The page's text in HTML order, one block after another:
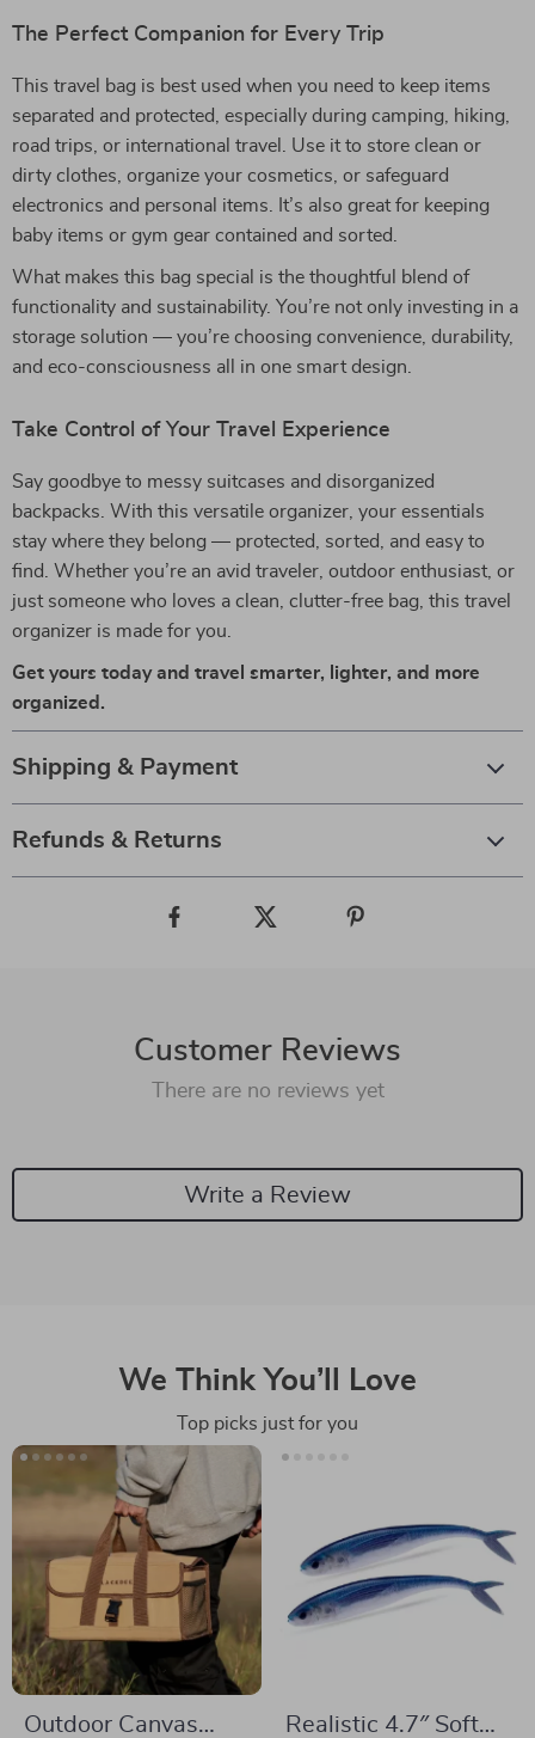
The Perfect Companion for Every Trip
This travel bag is best used when you need to keep items
separated and protected, especially during camping, hiking,
road trips, or international travel. Use it to store clean or
dirty clothes, organize your cosmetics, or safeguard
electronics and personal items. It’s also great for keeping
baby items or gym gear contained and sorted.
What makes this bag special is the thoughtful blend of
functionality and sustainability. You’re not only investing in a
storage solution — you’re choosing convenience, durability,
and eco-consciousness all in one smart design.
Take Control of Your Travel Experience
Say goodbye to messy suitcases and disorganized
backpacks. With this versatile organizer, your essentials
stay where they belong — protected, sorted, and easy to
find. Whether you’re an avid traveler, outdoor enthusiast, or
just someone who loves a clean, clutter-free bag, this travel
organizer is made for you.
Get yours today and travel smarter, lighter, and more
organized.
Shipping & Payment
Refunds & Returns
Customer Reviews
There are no reviews yet
Write a Review
We Think You’ll Love
Top picks just for you
Outdoor Canvas Realistic 4.7″ Soft